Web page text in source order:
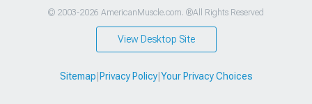
© 2003-2026 AmericanMuscle.com. ®All Rights Reserved
View Desktop Site
Sitemap Privacy Policy| Your Privacy Choices